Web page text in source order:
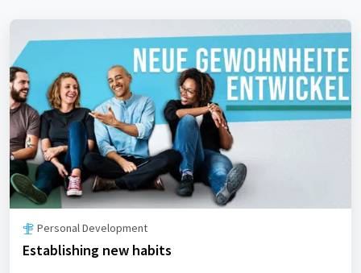
Personal Development
Establishing new habits